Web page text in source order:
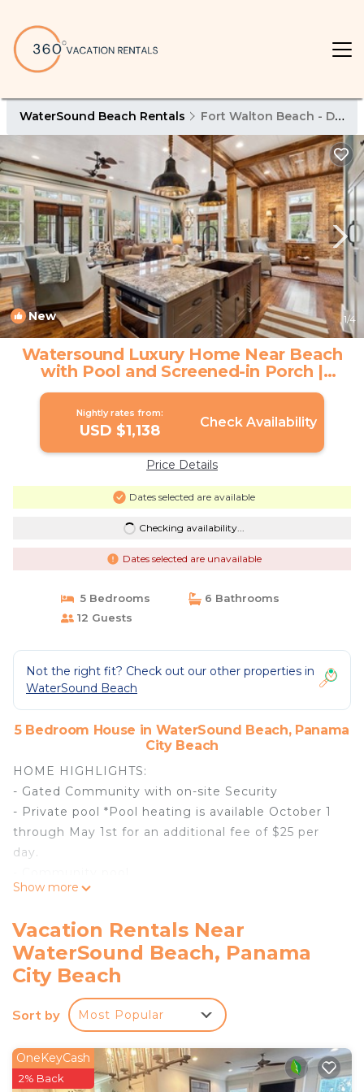
WaterSound Beach Rentals Fort Walton Beach - Destin
New 1/4
Watersound Luxury Home Near Beach
with Pool and Screened-in Porch |
House in Panama City Beach
Nightly rates from:
USD $1,138 Check Availability
Price Details
Dates selected are available
Checking availability...
Dates selected are unavailable
5 Bedrooms
6 Bathrooms
12 Guests
Not the right fit? Check out our other properties in
WaterSound Beach
5 Bedroom House in WaterSound Beach, Panama
City Beach
HOME HIGHLIGHTS:
- Gated Community with on-site Security
- Private pool *Pool heating is available October 1
through May 1st for an additional fee of $25 per
day.
- 500 yards to the beach
- Screened-in porch
- From March 1st to October 31st, the rental of this
property includes one beach -service set (2 beach
chairs and 1umbrella)
- Private Deeded Beach Access
- Complete Clean Linen Participant - All linens,
including comforter covers, are laundered upon
every checkout
Show more
Vacation Rentals Near
WaterSound Beach, Panama
City Beach
Sort by Most Popular
OneKeyCash
2% Back